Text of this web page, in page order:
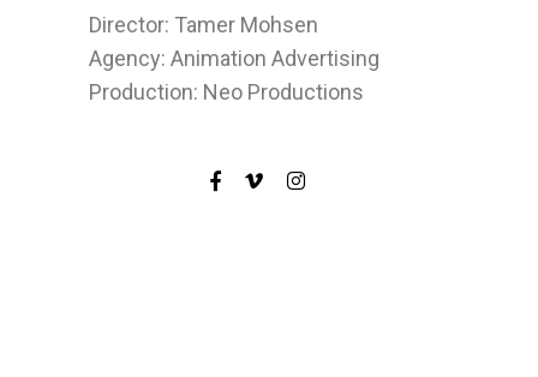
Director: Tamer Mohsen
Agency: Animation Advertising
Production: Neo Productions